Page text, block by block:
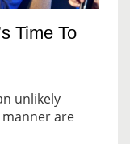
Time To
unlikely
are